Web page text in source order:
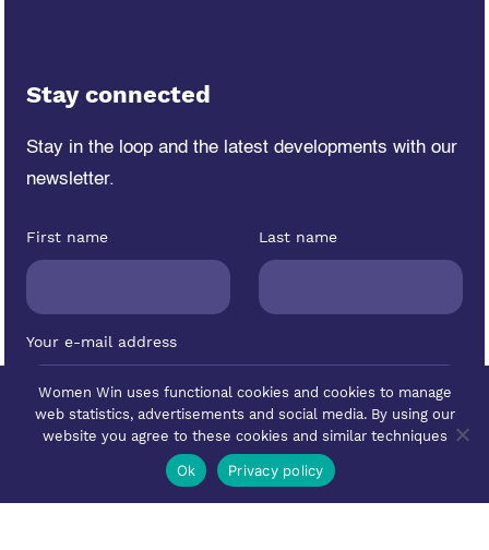
Stay connected
Stay in the loop and the latest developments with our
newsletter.
First name Last name
Your e-mail address
Women Win uses functional cookies and cookies to manage
web statistics, advertisements and social media. By using our
website you agree to these cookies and similar techniques
Ok Privacy policy